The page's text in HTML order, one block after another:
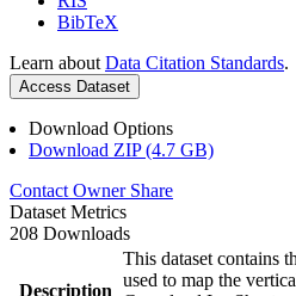
BibTeX
Learn about Data Citation Standards.
Access Dataset
Download Options
Download ZIP (4.7 GB)
Contact Owner Share
Dataset Metrics
208 Downloads
Description
This dataset contains
used to map the